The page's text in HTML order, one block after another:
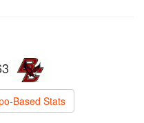
Based Stats